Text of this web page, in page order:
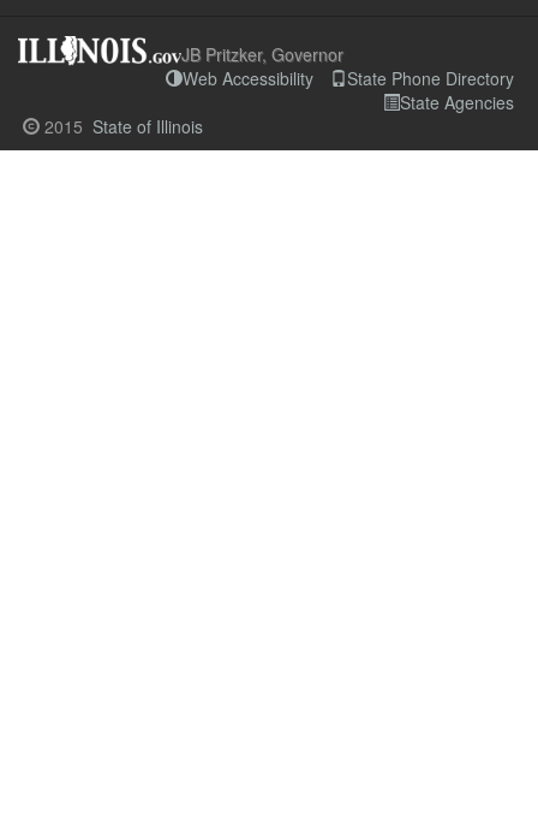
JB Pritzker, Governor
Web Accessibility
State Phone Directory
State Agencies
2015 State of Illinois